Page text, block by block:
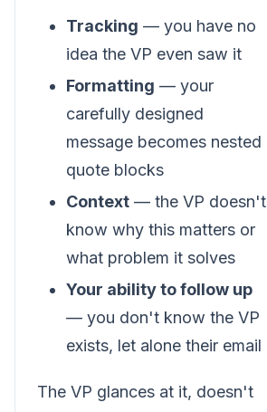
Tracking — you have no
idea the VP even saw it
Formatting — your
carefully designed
message becomes nested
quote blocks
Context — the VP doesn't
know why this matters or
what problem it solves
Your ability to follow up
— you don't know the VP
exists, let alone their email
The VP glances at it, doesn't